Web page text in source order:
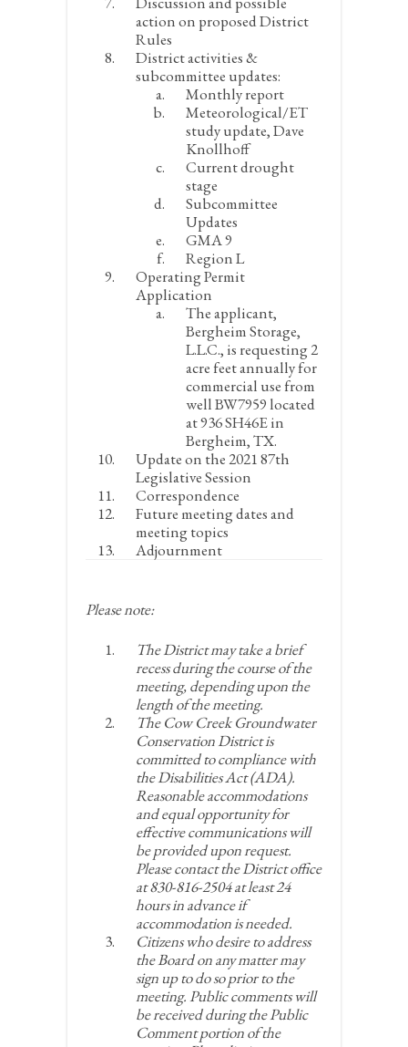
action on proposed District
Rules
District activities &
subcommittee updates:
Monthly report
Meteorological/ET
study update, Dave
Knollhoff
Current drought
stage
Subcommittee
Updates
GMA 9
Region L
Operating Permit
Application
The applicant,
Bergheim Storage,
L.L.C., is requesting 2
acre feet annually for
commercial use from
well BW7959 located
at 936 SH46E in
Bergheim, TX.
Update on the 2021 87th
Legislative Session
Correspondence
Future meeting dates and
meeting topics
Adjournment
Please note:
The District may take a brief
recess during the course of the
meeting, depending upon the
length of the meeting.
The Cow Creek Groundwater
Conservation District is
committed to compliance with
the Disabilities Act (ADA).
Reasonable accommodations
and equal opportunity for
effective communications will
be provided upon request.
Please contact the District office
at 830-816-2504 at least 24
hours in advance if
accommodation is needed.
Citizens who desire to address
the Board on any matter may
sign up to do so prior to the
meeting. Public comments will
be received during the Public
Comment portion of the